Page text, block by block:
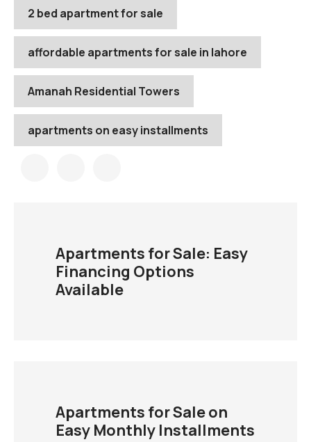
2 bed apartment for sale
affordable apartments for sale in lahore
Amanah Residential Towers
apartments on easy installments
Apartments for Sale: Easy
Financing Options
Available
Apartments for Sale on
Easy Monthly Installments